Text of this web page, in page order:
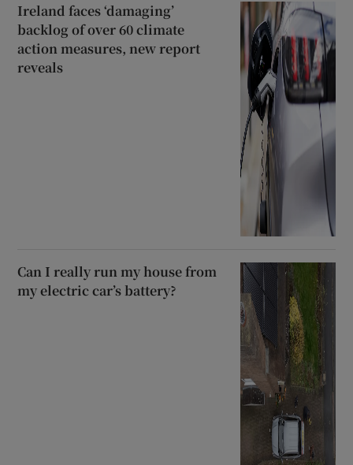
Ireland faces ‘damaging’
backlog of over 60 climate
action measures, new report
reveals
Can I really run my house from
my electric car’s battery?